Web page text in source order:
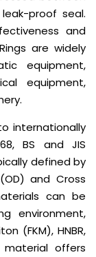
proof seal.
and
are widely
equipment,
equipment,
internationally
BS and JIS
defined by
and Cross
can be
environment,
(FKM), HNBR,
material offers